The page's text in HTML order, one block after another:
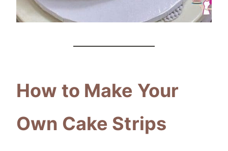
How to Make Your
Own Cake Strips